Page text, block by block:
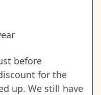
before
for the
up. We still have